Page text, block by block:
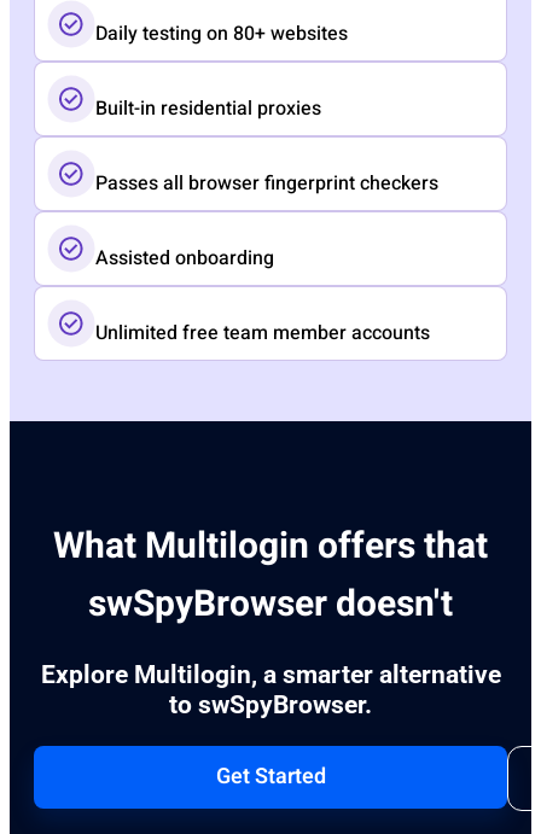
Daily testing on 80+ websites
Built-in residential proxies
Passes all browser fingerprint checkers
Assisted onboarding​
Unlimited free team member accounts​
What Multilogin offers that
swSpyBrowser doesn't
Explore Multilogin, a smarter alternative
to swSpyBrowser.
Get Started